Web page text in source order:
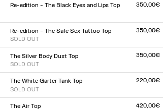
Re-edition - The Black Eyes and Lips Top
XXSXSSMLXLXXL
350,00€
Re-edition - The Safe Sex Tattoo Top
SOLD OUT
XXS XS LXL XXL
350,00€
The Silver Body Dust Top
SOLD OUT
XXS XS SM LXL XXL
350,00€
The White Garter Tank Top
SOLD OUT
XXS
XS SM
220,00€
The Air Top
420,00€